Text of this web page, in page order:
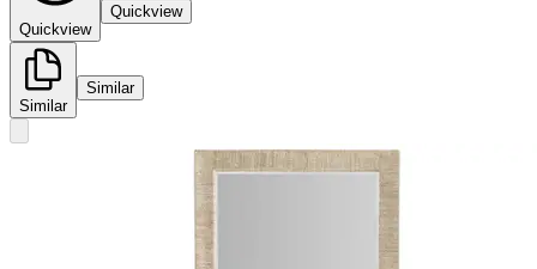
Quickview
Quickview
Similar
Similar